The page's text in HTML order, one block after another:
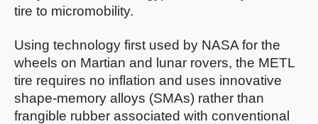
tire to micromobility.
Using technology first used by NASA for the
wheels on Martian and lunar rovers, the METL
tire requires no inflation and uses innovative
shape-memory alloys (SMAs) rather than
frangible rubber associated with conventional